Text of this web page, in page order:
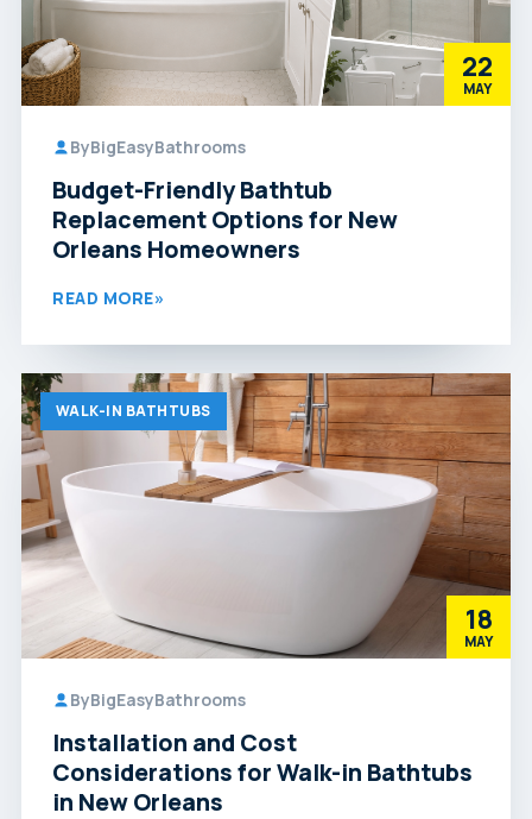
22
MAY
ByBigEasyBathrooms
Budget-Friendly Bathtub
Replacement Options for New
Orleans Homeowners
READ MORE»
WALK-IN BATHTUBS
18
MAY
ByBigEasyBathrooms
Installation and Cost
Considerations for Walk-in Bathtubs
in New Orleans